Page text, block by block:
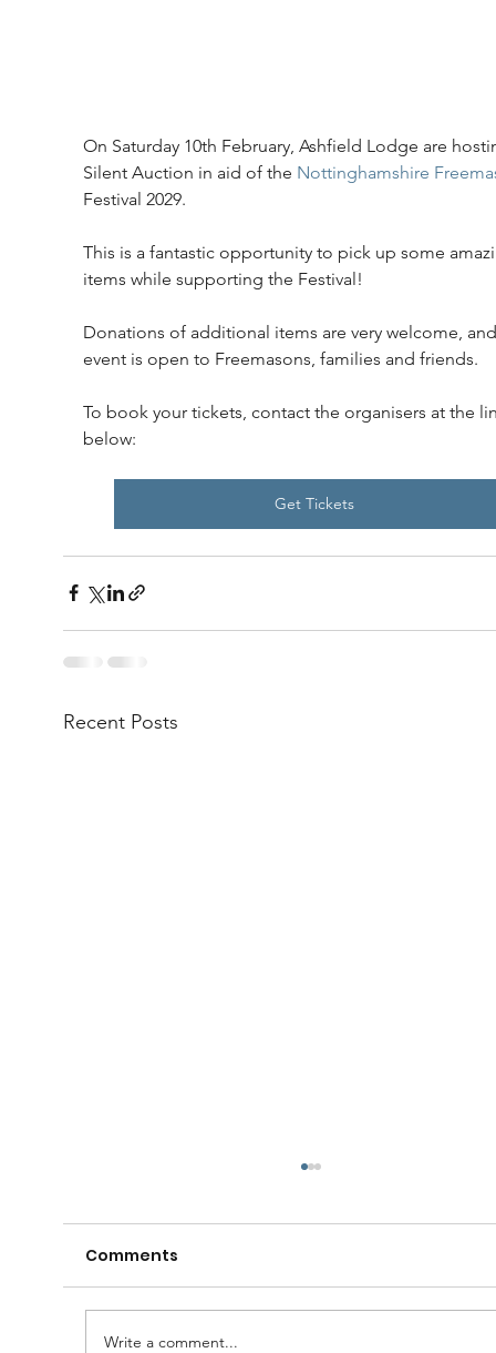
On Saturday 10th February, Ashfield Lodge are
Silent Auction in aid of the Nottinghamshire
Festival 2029.
This is a fantastic opportunity to pick up some
items while supporting the Festival!
Donations of additional items are very welcome,
event is open to Freemasons, families and friends.
To book your tickets, contact the organisers at the
below:
Get Tickets
Recent Posts
Comments
Write a comment...